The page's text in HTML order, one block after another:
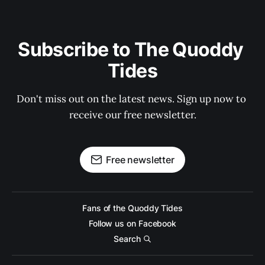
Subscribe to The Quoddy
Tides
Don't miss out on the latest news. Sign up now to
receive our free newsletter.
Free newsletter
Fans of the Quoddy Tides
Follow us on Facebook
Search